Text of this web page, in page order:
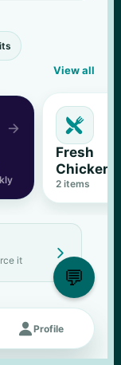
View all
 
Fresh
Chicken
2 items
it 
Menu

Profile
💬